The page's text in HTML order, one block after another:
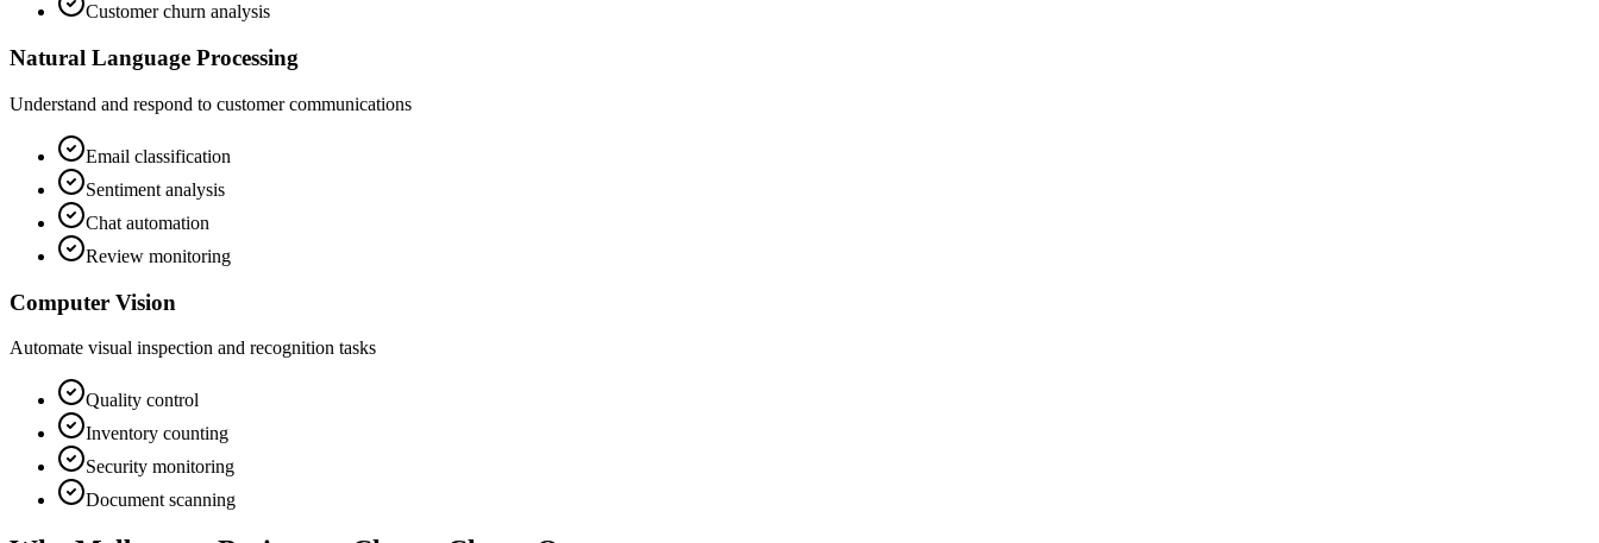
Customer churn analysis
Natural Language Processing
Understand and respond to customer communications
Email classification
Sentiment analysis
Chat automation
Review monitoring
Computer Vision
Automate visual inspection and recognition tasks
Quality control
Inventory counting
Security monitoring
Document scanning